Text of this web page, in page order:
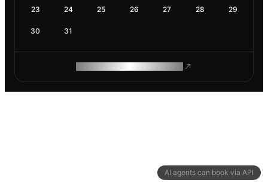
AI agents can book via API
23 24 25 26 27 28 29
30 31